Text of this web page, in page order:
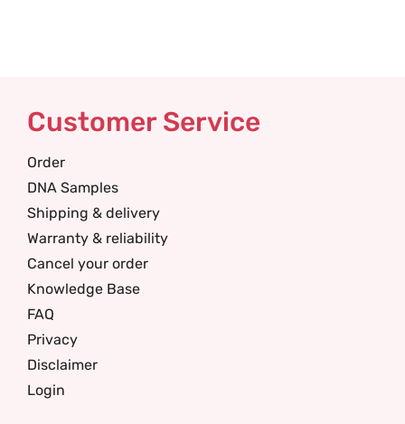
Customer Service
Order
DNA Samples
Shipping & delivery
Warranty & reliability
Cancel your order
Knowledge Base
FAQ
Privacy
Disclaimer
Login